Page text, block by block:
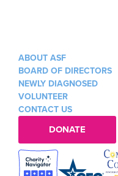
ABOUT ASF
BOARD OF DIRECTORS
NEWLY DIAGNOSED
VOLUNTEER
CONTACT US
DONATE